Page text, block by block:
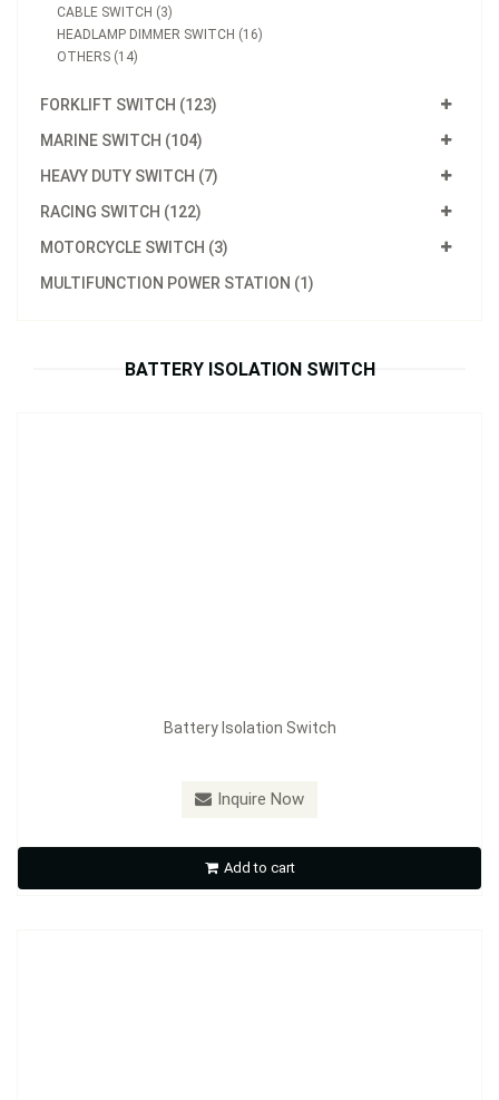
CABLE SWITCH (3)
HEADLAMP DIMMER SWITCH (16)
OTHERS (14)
FORKLIFT SWITCH (123)
MARINE SWITCH (104)
HEAVY DUTY SWITCH (7)
RACING SWITCH (122)
MOTORCYCLE SWITCH (3)
MULTIFUNCTION POWER STATION (1)
BATTERY ISOLATION SWITCH
Battery Isolation Switch
Inquire Now
Inquire Now
Add to cart